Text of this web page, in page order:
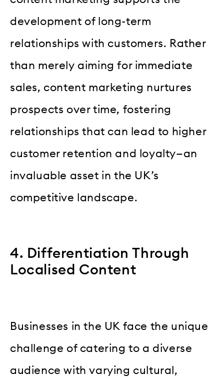
development of long-term
relationships with customers. Rather
than merely aiming for immediate
sales, content marketing nurtures
prospects over time, fostering
relationships that can lead to higher
customer retention and loyalty—an
invaluable asset in the UK’s
competitive landscape.
4. Differentiation Through
Localised Content
Businesses in the UK face the unique
challenge of catering to a diverse
audience with varying cultural,